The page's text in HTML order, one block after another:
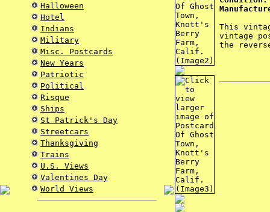
Halloween
Hotel
Indians
Military
Misc. Postcards
New Years
Patriotic
Political
Risque
Ships
St Patrick's Day
Streetcars
Thanksgiving
Trains
U.S. Views
Valentines Day
World Views
This
vintage
the